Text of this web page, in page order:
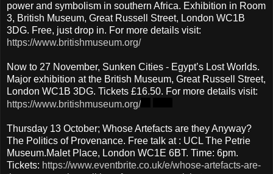
power and symbolism in southern Africa. Exhibition in Room
3, British Museum, Great Russell Street, London WC1B
3DG. Free, just drop in. For more details visit:
https://www.britishmuseum.org/
Now to 27 November, Sunken Cities - Egypt’s Lost Worlds.
Major exhibition at the British Museum, Great Russell Street,
London WC1B 3DG. Tickets £16.50. For more details visit:
https://www.britishmuseum.org/
Thursday 13 October; Whose Artefacts are they Anyway?
The Politics of Provenance. Free talk at : UCL The Petrie
Museum.Malet Place, London WC1E 6BT. Time: 6pm.
Tickets: https://www.eventbrite.co.uk/e/whose-artefacts-are-